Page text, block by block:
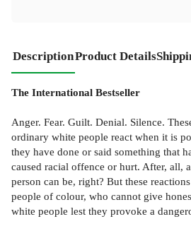
DescriptionProduct Details
The International Bestseller
Anger. Fear. Guilt. Denial. Silence.
ordinary white people react when it is
they have done or said something that
caused racial offence or hurt. After, all,
person can be, right? But these
people of colour, who cannot give
white people lest they provoke a